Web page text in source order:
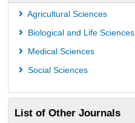
PubMed
Rootindexing
Agricultural Sciences
Biological and Life Sciences
Medical Sciences
Social Sciences
List of Other Journals